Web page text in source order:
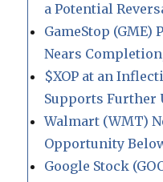
a Potential
GameStop
Nears
$XOP at an
Supports Further
Walmart (WMT)
Opportunity
Google Stock